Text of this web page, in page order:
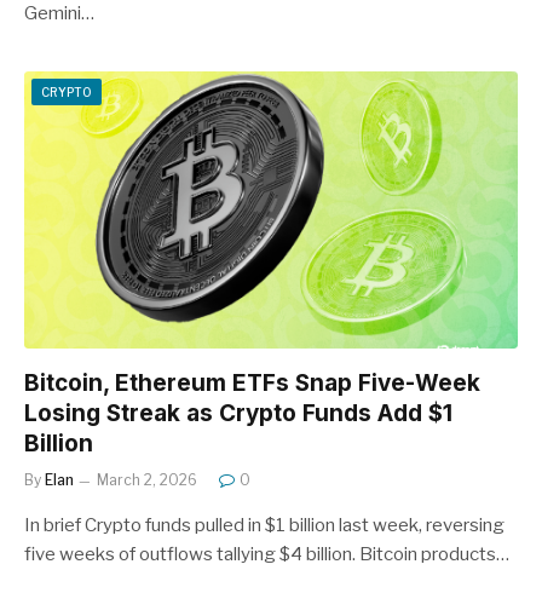
Gemini…
CRYPTO
Bitcoin, Ethereum ETFs Snap Five-Week
Losing Streak as Crypto Funds Add $1
Billion
By Elan March 2, 2026 0
In brief Crypto funds pulled in $1 billion last week, reversing
five weeks of outflows tallying $4 billion. Bitcoin products…